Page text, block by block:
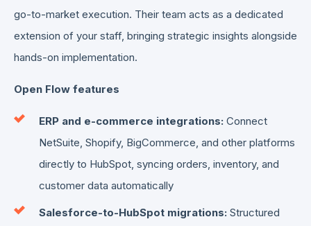
go-to-market execution. Their team acts as a dedicated
extension of your staff, bringing strategic insights alongside
hands-on implementation.
Open Flow features
ERP and e-commerce integrations: Connect
NetSuite, Shopify, BigCommerce, and other platforms
directly to HubSpot, syncing orders, inventory, and
customer data automatically
Salesforce-to-HubSpot migrations: Structured